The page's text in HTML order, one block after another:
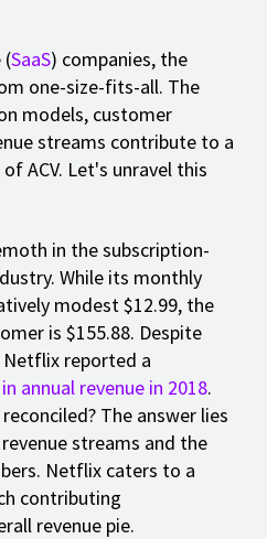
(SaaS) companies, the
one-size-fits-all. The
models, customer
streams contribute to a
ACV. Let's unravel this
in the subscription-
While its monthly
modest $12.99, the
is $155.88. Despite
Netflix reported a
annual revenue in 2018.
The answer lies
streams and the
Netflix caters to a
contributing
revenue pie.